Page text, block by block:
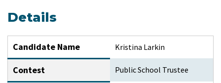
Details
Candidate Name Kristina Larkin
Contest Public School Trustee